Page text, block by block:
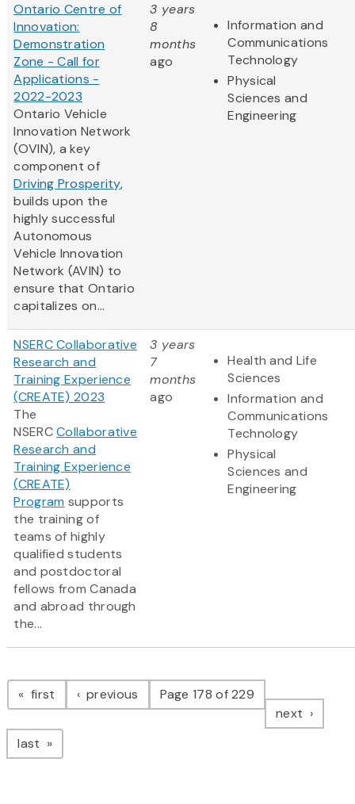
Ontario Centre of
Innovation:
Demonstration
Zone - Call for
Applications -
2022-2023
Ontario Vehicle
Innovation Network
(OVIN), a key
component of
Driving Prosperity,
builds upon the
highly successful
Autonomous
Vehicle Innovation
Network (AVIN) to
ensure that Ontario
capitalizes on...
3 years
8
months
ago
Information and
Communications
Technology
Physical
Sciences and
Engineering
NSERC Collaborative
Research and
Training Experience
(CREATE) 2023
The
NSERCCollaborative
Research and
Training Experience
(CREATE)
Program supports
the training of
teams of highly
qualified students
and postdoctoral
fellows from Canada
and abroad through
the...
3 years
7
months
ago
Health and Life
Sciences
Information and
Communications
Technology
Physical
Sciences and
Engineering
Pagination
first page previous pagePage 178 of 229
next page
last page